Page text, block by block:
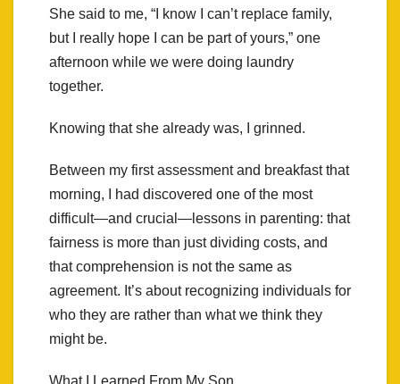
She said to me, “I know I can’t replace family,
but I really hope I can be part of yours,” one
afternoon while we were doing laundry
together.
Knowing that she already was, I grinned.
Between my first assessment and breakfast that
morning, I had discovered one of the most
difficult—and crucial—lessons in parenting: that
fairness is more than just dividing costs, and
that comprehension is not the same as
agreement. It’s about recognizing individuals for
who they are rather than what we think they
might be.
What I Learned From My Son